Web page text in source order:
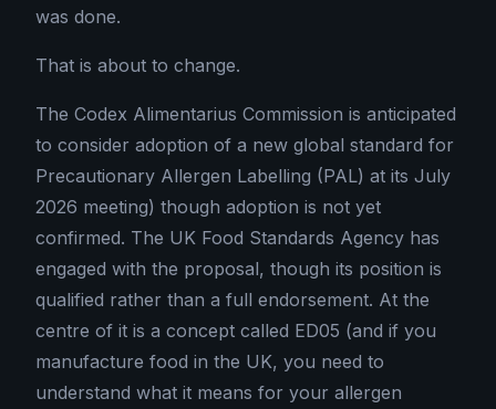
was done.
That is about to change.
The Codex Alimentarius Commission is anticipated
to consider adoption of a new global standard for
Precautionary Allergen Labelling (PAL) at its July
2026 meeting) though adoption is not yet
confirmed. The UK Food Standards Agency has
engaged with the proposal, though its position is
qualified rather than a full endorsement. At the
centre of it is a concept called ED05 (and if you
manufacture food in the UK, you need to
understand what it means for your allergen